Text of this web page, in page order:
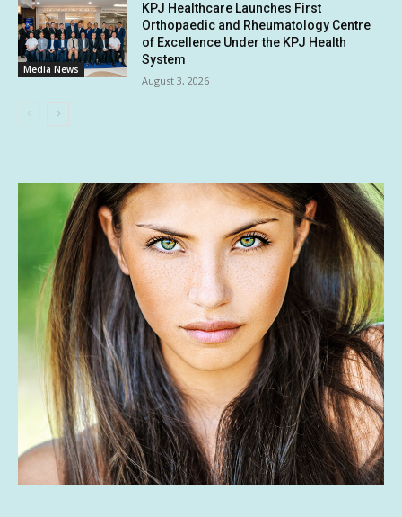
Media News
KPJ Healthcare Launches First
Orthopaedic and Rheumatology Centre
of Excellence Under the KPJ Health
System
August 3, 2026